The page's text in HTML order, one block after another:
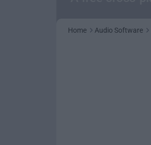
Home Audio Software